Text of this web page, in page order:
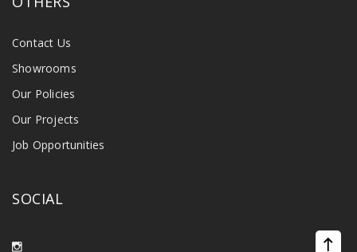
Contact Us
Showrooms
Our Policies
Our Projects
Job Opportunities
SOCIAL